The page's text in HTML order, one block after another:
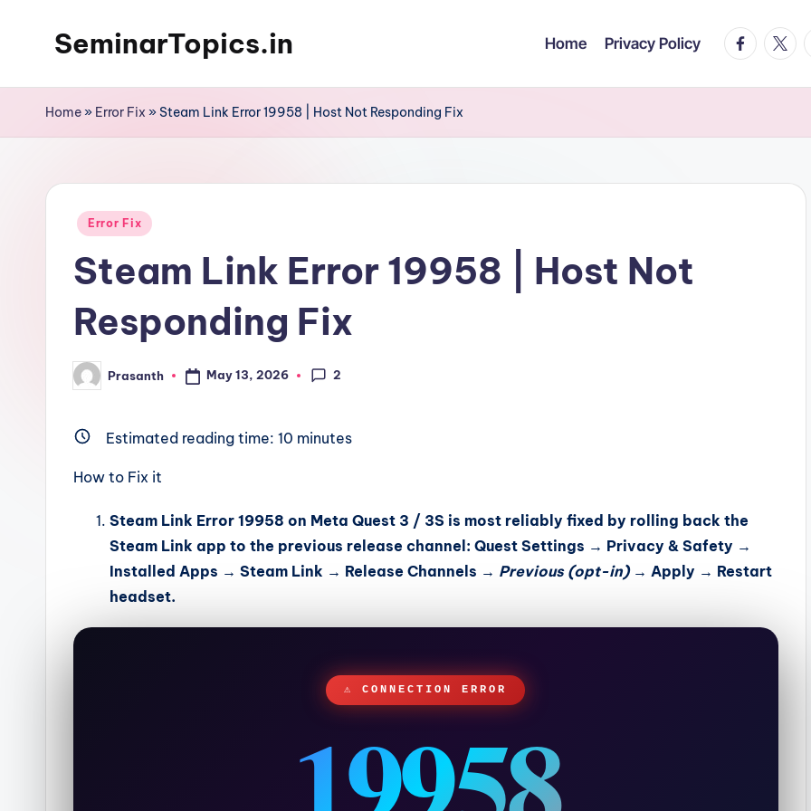
SeminarTopics.in Home Privacy Policy
Home» Error Fix » Steam Link Error 19958 | Host Not Responding Fix
Posted
Error Fix
Steam Link Error 19958 | Host Not
Responding Fix
Posted
by
Prasanth May 13, 2026 2
Estimated reading time: 10 minutes
How to Fix it
Steam Link Error 19958 on Meta Quest 3 / 3S is most reliably fixed by rolling back the
Steam Link app to the previous release channel : Quest Settings → Privacy & Safety →
Installed Apps → Steam Link → Release Channels → Previous (opt-in)→ Apply → Restart
headset.
⚠ CONNECTION ERROR